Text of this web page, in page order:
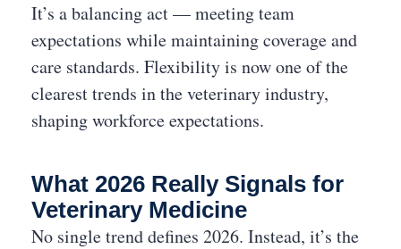
It’s a balancing act — meeting team
expectations while maintaining coverage and
care standards. Flexibility is now one of the
clearest trends in the veterinary industry,
shaping workforce expectations.
What 2026 Really Signals for
Veterinary Medicine
No single trend defines 2026. Instead, it’s the